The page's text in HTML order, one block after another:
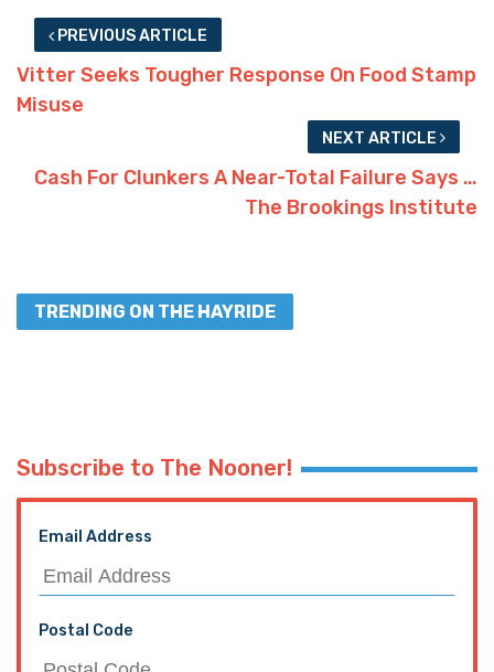
PREVIOUS ARTICLE
Vitter Seeks Tougher Response On Food Stamp
Misuse
NEXT ARTICLE
Cash For Clunkers A Near-Total Failure Says …
The Brookings Institute
TRENDING ON THE HAYRIDE
Subscribe to The Nooner!
Email Address
Postal Code